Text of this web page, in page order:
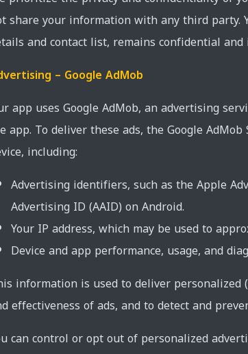
share your information with any third party.
and contact list, remains confidential
– Google AdMob
app uses Google AdMob, an advertising
app. To deliver these ads, the Google
including:
Advertising identifiers, such as the Apple
Advertising ID (AAID) on Android.
Your IP address, which may be used to
Device and app performance, usage, and
information is used to deliver
effectiveness of ads, and to detect and
can control or opt out of personalized